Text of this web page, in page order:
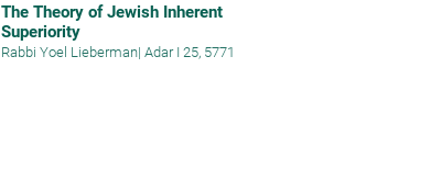
The Theory of Jewish Inherent
Superiority
Rabbi Yoel Lieberman| Adar I 25, 5771